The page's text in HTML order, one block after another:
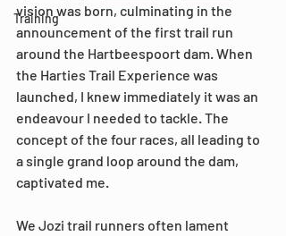
Training
vision was born, culminating in the
announcement of the first trail run
around the Hartbeespoort dam. When
the Harties Trail Experience was
launched, I knew immediately it was an
endeavour I needed to tackle. The
concept of the four races, all leading to
a single grand loop around the dam,
captivated me.
We Jozi trail runners often lament